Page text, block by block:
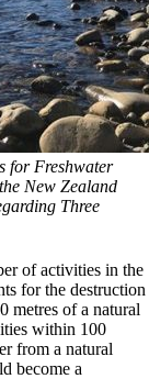
for Freshwater
New Zealand
Three
of activities in the
for the destruction
metres of a natural
within 100
from a natural
become a